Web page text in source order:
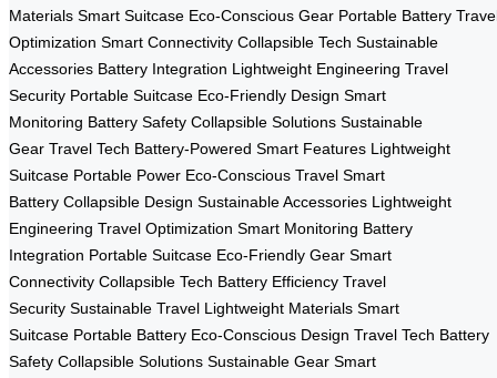
Materials Smart Suitcase Eco-Conscious Gear Portable Battery
Optimization Smart Connectivity Collapsible Tech Sustainable
Accessories Battery Integration Lightweight Engineering Travel
Security Portable Suitcase Eco-Friendly Design Smart
Monitoring Battery Safety Collapsible Solutions Sustainable
Gear Travel Tech Battery-Powered Smart Features Lightweight
Suitcase Portable Power Eco-Conscious Travel Smart
Battery Collapsible Design Sustainable Accessories Lightweight
Engineering Travel Optimization Smart Monitoring Battery
Integration Portable Suitcase Eco-Friendly Gear Smart
Connectivity Collapsible Tech Battery Efficiency Travel
Security Sustainable Travel Lightweight Materials Smart
Suitcase Portable Battery Eco-Conscious Design Travel Tech Battery
Safety Collapsible Solutions Sustainable Gear Smart